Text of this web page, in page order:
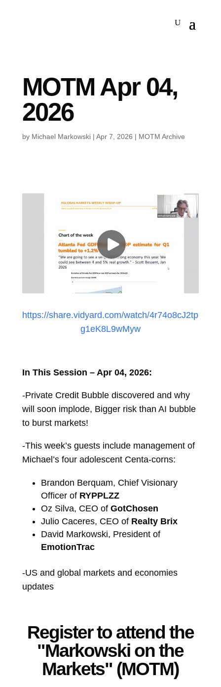
MOTM Apr 04,
2026
by Michael Markowski| Apr 7, 2026 | MOTM Archive
https://share.vidyard.com/watch/4r74o8cJ2tp
g1eK8L9wMyw
In This Session – Apr 04, 2026:
-Private Credit Bubble discovered and why
will soon implode, Bigger risk than AI bubble
to burst markets!
-This week’s guests include management of
Michael’s four adolescent Centa-corns:
Brandon Berquam, Chief Visionary
Officer of RYPPLZZ
Oz Silva, CEO of GotChosen
Julio Caceres, CEO of Realty Brix
David Markowski, President of
EmotionTrac
-US and global markets and economies
updates
Register to attend the
"Markowski on the
Markets" (MOTM)